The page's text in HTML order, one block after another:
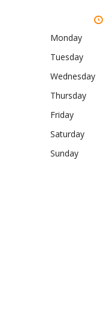
Monday
Tuesday
Wednesday
Thursday
Friday
Saturday
Sunday